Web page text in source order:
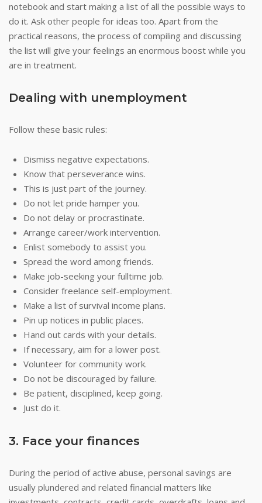
notebook and start making a list of all the possible ways to
do it. Ask other people for ideas too. Apart from the
practical reasons, the process of compiling and discussing
the list will give your feelings an enormous boost while you
are in treatment.
Dealing with unemployment
Follow these basic rules:
Dismiss negative expectations.
Know that perseverance wins.
This is just part of the journey.
Do not let pride hamper you.
Do not delay or procrastinate.
Arrange career/work intervention.
Enlist somebody to assist you.
Spread the word among friends.
Make job-seeking your fulltime job.
Consider freelance self-employment.
Make a list of survival income plans.
Pin up notices in public places.
Hand out cards with your details.
If necessary, aim for a lower post.
Volunteer for community work.
Do not be discouraged by failure.
Be patient, disciplined, keep going.
Just do it.
3. Face your finances
During the period of active abuse, personal savings are
usually plundered and related financial matters like